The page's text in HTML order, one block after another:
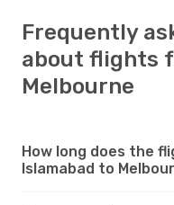
Frequently
about flights
Melbourne
How long does the
Islamabad to